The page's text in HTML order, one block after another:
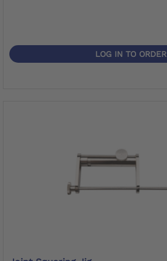
LOG IN TO ORDER